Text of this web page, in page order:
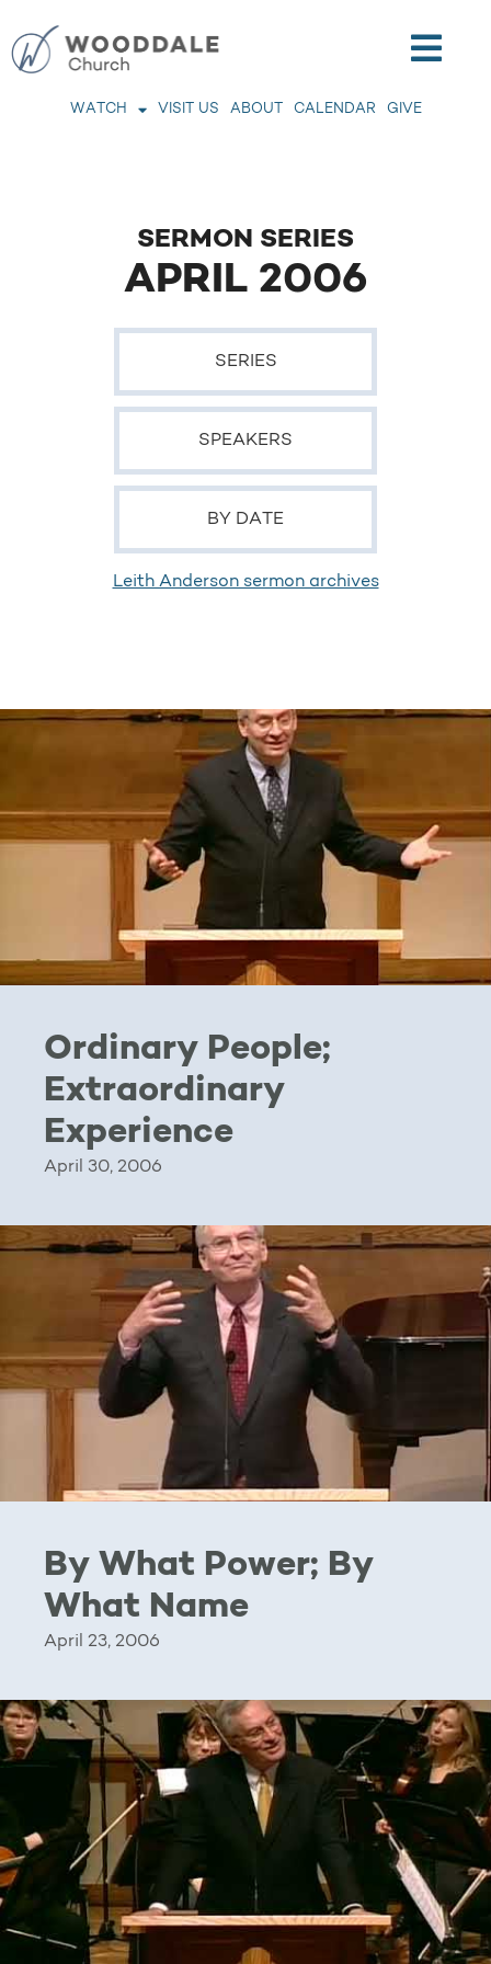
WATCH VISIT US ABOUT CALENDAR GIVE
SERMON SERIES
APRIL 2006
SERIES
SPEAKERS
BY DATE
Leith Anderson sermon archives
Ordinary People;
Extraordinary
Experience
April 30, 2006
By What Power; By
What Name
April 23, 2006